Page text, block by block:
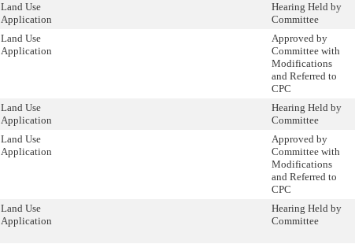
Land Use
Application
Hearing Held by
Committee
Land Use
Application
Approved by
Committee with
Modifications
and Referred to
CPC
Land Use
Application
Hearing Held by
Committee
Land Use
Application
Approved by
Committee with
Modifications
and Referred to
CPC
Land Use
Application
Hearing Held by
Committee